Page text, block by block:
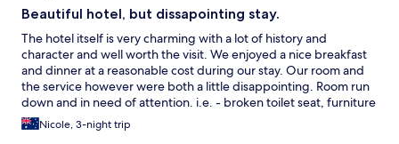
Beautiful hotel, but dissapointing stay.
The hotel itself is very charming with a lot of history and
character and well worth the visit. We enjoyed a nice breakfast
and dinner at a reasonable cost during our stay. Our room and
the service however were both a little disappointing. Room run
down and in need of attention. i.e. - broken toilet seat, furniture
covered with dead ants, cobwebs throughout room etc. No
fridge or heating/cooling. Wifi virtually non-existent. Room not
Nicole, 3-night trip